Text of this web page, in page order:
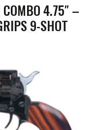
4.75″ –
9-SHOT